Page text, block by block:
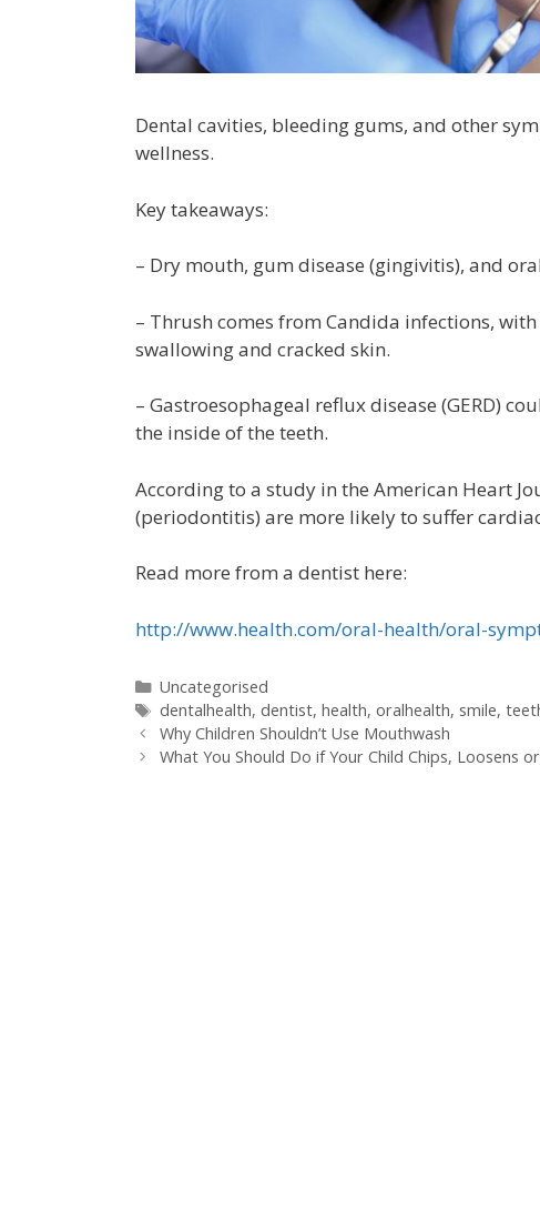
Dental cavities, bleeding gums, and other
wellness.
Key takeaways:
– Dry mouth, gum disease (gingivitis), and
– Thrush comes from Candida infections,
swallowing and cracked skin.
– Gastroesophageal reflux disease (GERD)
the inside of the teeth.
According to a study in the American Heart
(periodontitis) are more likely to suffer
Read more from a dentist here:
http://www.health.com/oral-health/oral-
Uncategorised
dentalhealth, dentist, health, oralhealth, smile,
Why Children Shouldn’t Use Mouthwash
What You Should Do if Your Child Chips, Loosens